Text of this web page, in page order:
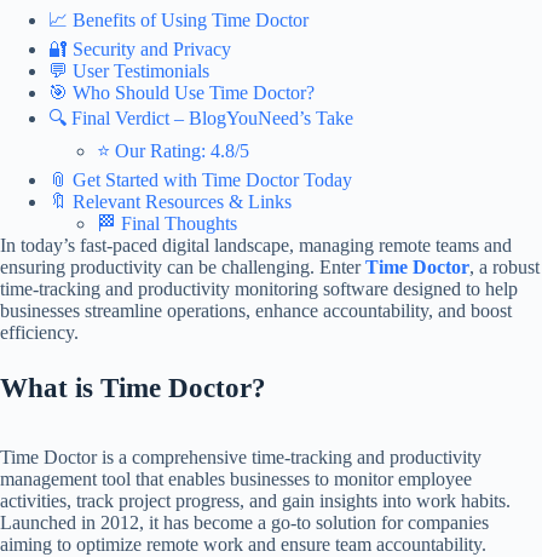
📈 Benefits of Using Time Doctor
🔐 Security and Privacy
💬 User Testimonials
🎯 Who Should Use Time Doctor?
🔍 Final Verdict – BlogYouNeed’s Take
⭐ Our Rating: 4.8/5
📎 Get Started with Time Doctor Today
🔖 Relevant Resources & Links
🏁 Final Thoughts
In today’s fast-paced digital landscape, managing remote teams and
ensuring productivity can be challenging. Enter Time Doctor, a robust
time-tracking and productivity monitoring software designed to help
businesses streamline operations, enhance accountability, and boost
efficiency.​
What is Time Doctor?
Time Doctor is a comprehensive time-tracking and productivity
management tool that enables businesses to monitor employee
activities, track project progress, and gain insights into work habits.
Launched in 2012, it has become a go-to solution for companies
aiming to optimize remote work and ensure team accountability.​